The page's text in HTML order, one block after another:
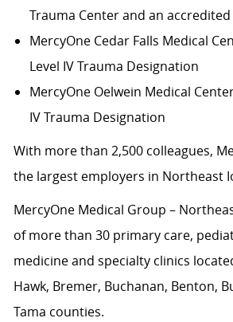
Trauma Center and an
MercyOne Cedar Falls Medical
Level IV Trauma Designation
MercyOne Oelwein Medical
IV Trauma Designation
With more than 2,500 colleagues,
the largest employers in Northeast
MercyOne Medical Group –
of more than 30 primary care,
medicine and specialty clinics
Hawk, Bremer, Buchanan, Benton,
Tama counties.